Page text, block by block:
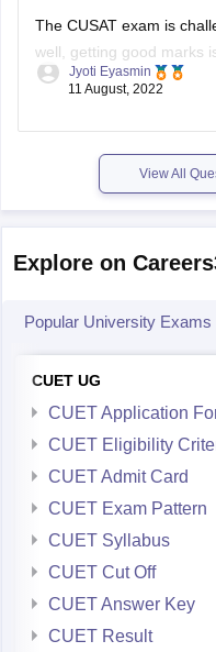
The CUSAT exam is
well, getting good marks
math questions on the
Even with only a passing
Jyoti Eyasmin
11 August, 2022
View All
Explore on
Popular University Exams
CUET UG
CUET Application
CUET Eligibility
CUET Admit Card
CUET Exam Pattern
CUET Syllabus
CUET Cut Off
CUET Answer Key
CUET Result